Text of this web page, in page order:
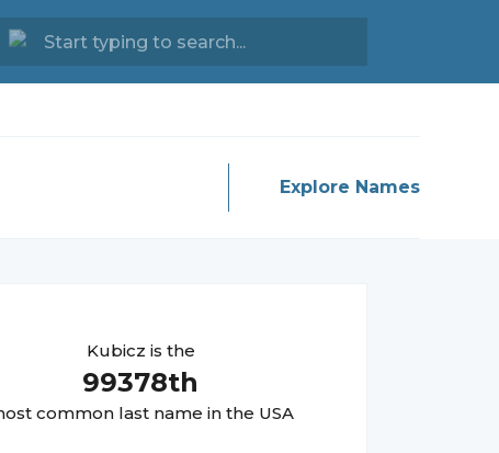
Explore Names
Kubicz is the
99378th
common last name in the USA